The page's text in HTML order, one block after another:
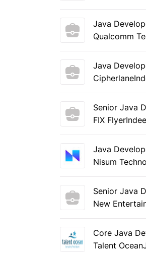
Java
Qualcomm
Java
Cipherlane
Senior Java
FIX Flyer
Java
Nisum
Senior Java
New
Core Java
Talent Ocean